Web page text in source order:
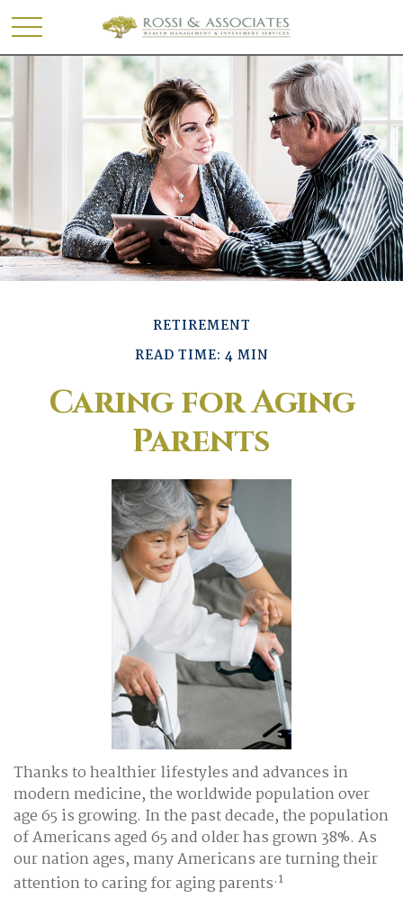
RETIREMENT
READ TIME: 4 MIN
Caring for Aging
Parents
Thanks to healthier lifestyles and advances in
modern medicine, the worldwide population over
age 65 is growing. In the past decade, the population
of Americans aged 65 and older has grown 38%. As
our nation ages, many Americans are turning their
attention to caring for aging parents.1